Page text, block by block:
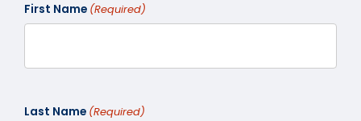
First Name (Required)
Last Name (Required)